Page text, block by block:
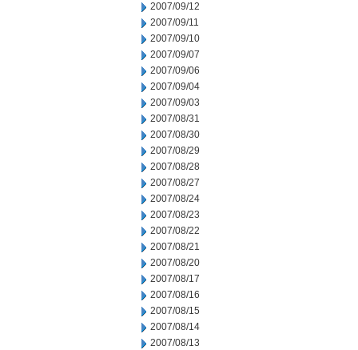
2007/09/12
2007/09/11
2007/09/10
2007/09/07
2007/09/06
2007/09/04
2007/09/03
2007/08/31
2007/08/30
2007/08/29
2007/08/28
2007/08/27
2007/08/24
2007/08/23
2007/08/22
2007/08/21
2007/08/20
2007/08/17
2007/08/16
2007/08/15
2007/08/14
2007/08/13